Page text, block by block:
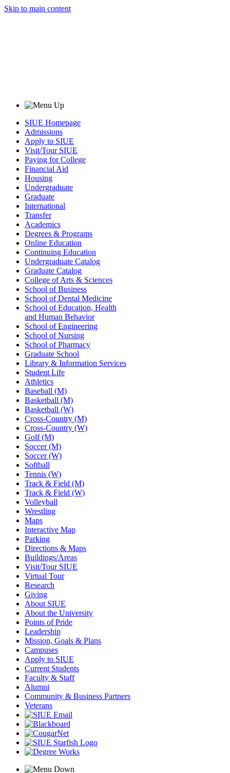
Skip to main content
SIUE Homepage
Admissions
Apply to SIUE
Visit/Tour SIUE
Paying for College
Financial Aid
Housing
Undergraduate
Graduate
International
Transfer
Academics
Degrees & Programs
Online Education
Continuing Education
Undergraduate Catalog
Graduate Catalog
College of Arts & Sciences
School of Business
School of Dental Medicine
School of Education, Health
and Human Behavior
School of Engineering
School of Nursing
School of Pharmacy
Graduate School
Library & Information Services
Student Life
Athletics
Baseball (M)
Basketball (M)
Basketball (W)
Cross-Country (M)
Cross-Country (W)
Golf (M)
Soccer (M)
Soccer (W)
Softball
Tennis (W)
Track & Field (M)
Track & Field (W)
Volleyball
Wrestling
Maps
Interactive Map
Parking
Directions & Maps
Buildings/Areas
Visit/Tour SIUE
Virtual Tour
Research
Giving
About SIUE
About the University
Points of Pride
Leadership
Mission, Goals & Plans
Campuses
Apply to SIUE
Current Students
Faculty & Staff
Alumni
Community & Business Partners
Veterans